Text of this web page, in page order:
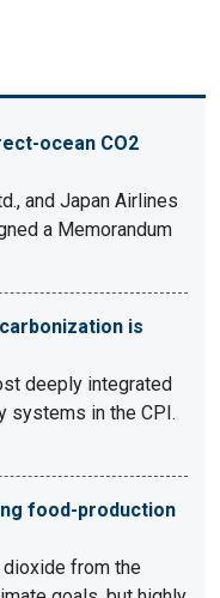
ocean CO2
and Japan Airlines
a Memorandum
is
deeply integrated
systems in the CPI.
food-production
dioxide from the